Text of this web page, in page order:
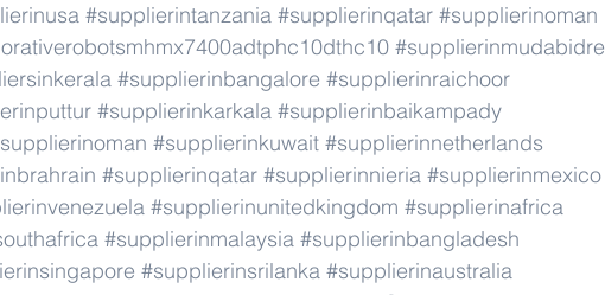
#supplierintanzania #supplierinqatar #supplierinoman
#supplierinmudabidre
#supplierinbangalore #supplierinraichoor
#supplierinkarkala #supplierinbaikampady
#supplierinkuwait #supplierinnetherlands
#supplierinqatar #supplierinnieria #supplierinmexico
#supplierinunitedkingdom #supplierinafrica
#supplierinmalaysia #supplierinbangladesh
#supplierinsrilanka #supplierinaustralia